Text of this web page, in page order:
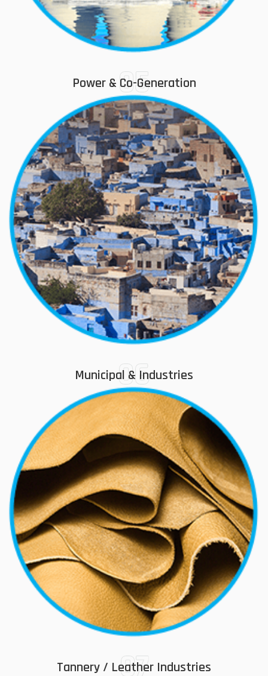
05
Power & Co-Generation
06
Municipal & Industries
07
Tannery / Leather Industries